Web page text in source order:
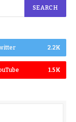
2.2K
1.5K